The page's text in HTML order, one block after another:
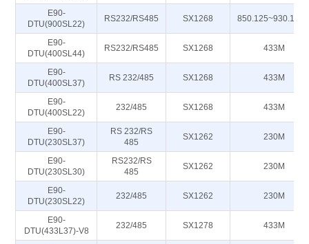
E90-
DTU(900SL22)
RS232/RS485 SX1268
E90-
DTU(400SL44)
RS232/RS485 SX1268 433M
E90-
DTU(400SL37)
RS 232/485 SX1268 433M
E90-
DTU(400SL22)
232/485 SX1268 433M
E90-
DTU(230SL37)
RS 232/RS
485
SX1262 230M
E90-
DTU(230SL30)
RS232/RS
485
SX1262 230M
E90-
DTU(230SL22)
232/485 SX1262 230M
E90-
DTU(433L37)-V8
232/485 SX1278 433M